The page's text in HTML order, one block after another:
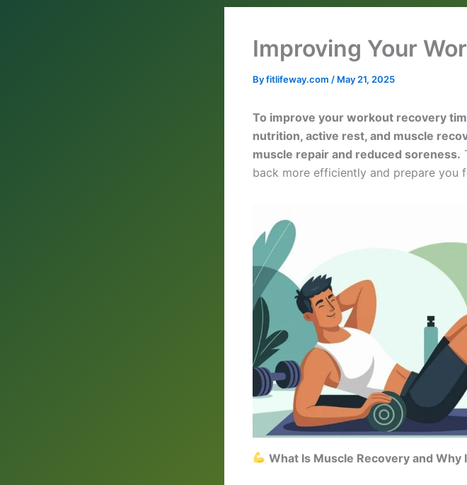
Improving Your
Byfitlifeway.com / May 21, 2025
To improve your workout recovery
nutrition, active rest, and muscle
muscle repair and reduced soreness.
back more efficiently and prepare you
What Is Muscle Recovery and Why